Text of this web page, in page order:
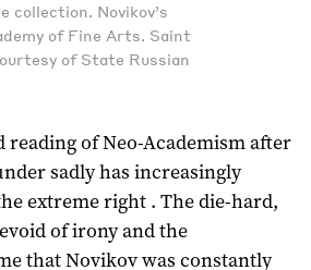
collection. Novikov’s
of Fine Arts. Saint
of State Russian
reading of Neo-Academism after
sadly has increasingly
extreme right . The die-hard,
of irony and the
that Novikov was constantly